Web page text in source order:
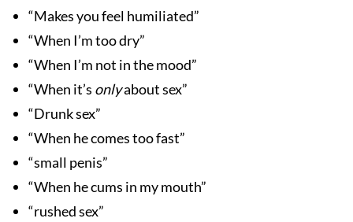
“Makes you feel humiliated”
“When I’m too dry”
“When I’m not in the mood”
“When it’s onlyabout sex”
“Drunk sex”
“When he comes too fast”
“small penis”
“When he cums in my mouth”
“rushed sex”